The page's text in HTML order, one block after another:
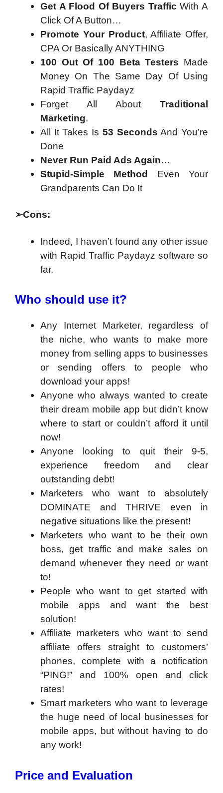
Get A Flood Of Buyers Traffic With A
Click Of A Button…
Promote Your Product, Affiliate Offer,
CPA Or Basically ANYTHING
100 Out Of 100 Beta Testers Made
Money On The Same Day Of Using
Rapid Traffic Paydayz
Forget All About Traditional
Marketing.
All It Takes Is 53 Seconds And You’re
Done
Never Run Paid Ads Again…
Stupid-Simple Method Even Your
Grandparents Can Do It
➢Cons:
Indeed, I haven’t found any other issue
with Rapid Traffic Paydayz software so
far.
Who should use it?
Any Internet Marketer, regardless of
the niche, who wants to make more
money from selling apps to businesses
or sending offers to people who
download your apps!
Anyone who always wanted to create
their dream mobile app but didn’t know
where to start or couldn’t afford it until
now!
Anyone looking to quit their 9-5,
experience freedom and clear
outstanding debt!
Marketers who want to absolutely
DOMINATE and THRIVE even in
negative situations like the present!
Marketers who want to be their own
boss, get traffic and make sales on
demand whenever they need or want
to!
People who want to get started with
mobile apps and want the best
solution!
Affiliate marketers who want to send
affiliate offers straight to customers’
phones, complete with a notification
“PING!” and 100% open and click
rates!
Smart marketers who want to leverage
the huge need of local businesses for
mobile apps, but without having to do
any work!
Price and Evaluation